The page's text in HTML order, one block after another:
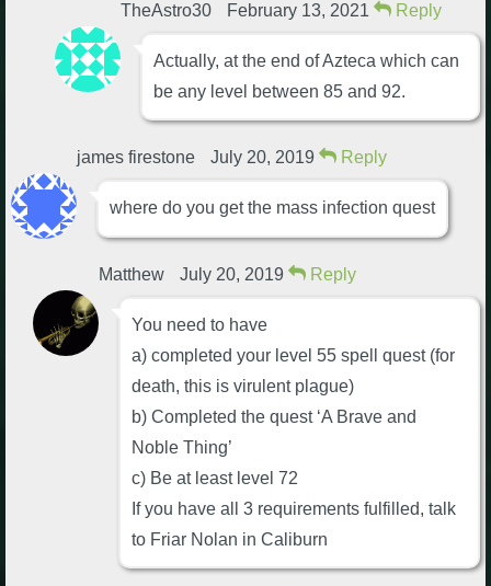
TheAstro30 February 13, 2021 Reply
Actually, at the end of Azteca which can
be any level between 85 and 92.
james firestone July 20, 2019 Reply
where do you get the mass infection quest
Matthew July 20, 2019 Reply
You need to have
a) completed your level 55 spell quest (for
death, this is virulent plague)
b) Completed the quest ‘A Brave and
Noble Thing’
c) Be at least level 72
If you have all 3 requirements fulfilled, talk
to Friar Nolan in Caliburn